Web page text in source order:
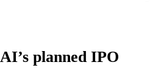
planned IPO